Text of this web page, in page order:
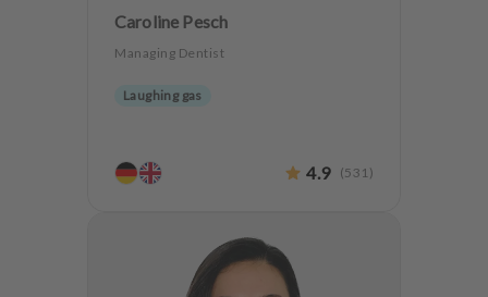
Caroline Pesch
Managing Dentist
Laughing gas
4.9 (531 )